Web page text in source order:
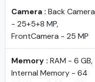
Camera : Back Camera
- 25+5+8 MP,
FrontCamera - 25 MP
Memory : RAM - 6 GB,
Internal Memory - 64